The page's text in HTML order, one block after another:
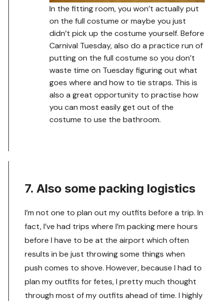
In the fitting room, you won’t actually put
on the full costume or maybe you just
didn’t pick up the costume yourself. Before
Carnival Tuesday, also do a practice run of
putting on the full costume so you don’t
waste time on Tuesday figuring out what
goes where and how to tie straps. This is
also a great opportunity to practise how
you can most easily get out of the
costume to use the bathroom.
7. Also some packing logistics
I’m not one to plan out my outfits before a trip. In
fact, I’ve had trips where I’m packing mere hours
before I have to be at the airport which often
results in be just throwing some things when
push comes to shove. However, because I had to
plan my outfits for fetes, I pretty much thought
through most of my outfits ahead of time. I highly